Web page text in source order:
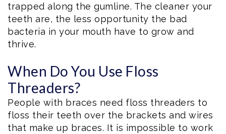
trapped along the gumline. The cleaner your
teeth are, the less opportunity the bad
bacteria in your mouth have to grow and
thrive.
When Do You Use Floss
Threaders?
People with braces need floss threaders to
floss their teeth over the brackets and wires
that make up braces. It is impossible to work